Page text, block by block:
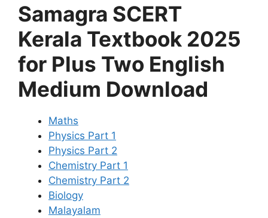
Samagra SCERT
Kerala Textbook 2025
for Plus Two English
Medium Download
Maths
Physics Part 1
Physics Part 2
Chemistry Part 1
Chemistry Part 2
Biology
Malayalam